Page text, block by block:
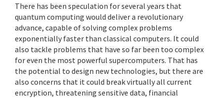
There has been speculation for several years that
quantum computing would deliver a revolutionary
advance, capable of solving complex problems
exponentially faster than classical computers. It could
also tackle problems that have so far been too complex
for even the most powerful supercomputers. That has
the potential to design new technologies, but there are
also concerns that it could break virtually all current
encryption, threatening sensitive data, financial